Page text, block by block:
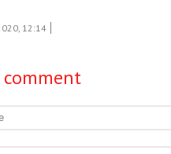
12:14
comment